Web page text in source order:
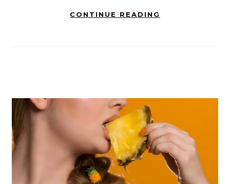
CONTINUE READING